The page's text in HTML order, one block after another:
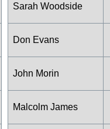
Sarah Woodside
Don Evans
John Morin
Malcolm James